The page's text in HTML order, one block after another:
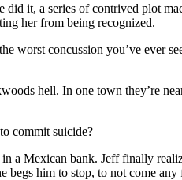
it, a series of contrived plot
her from being recognized.
worst concussion you’ve ever
hell. In one town they’re
commit suicide?
a Mexican bank. Jeff finally
begs him to stop, to not come any